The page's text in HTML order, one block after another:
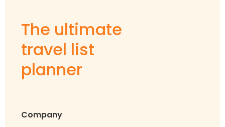
The ultimate
travel list
planner
Company